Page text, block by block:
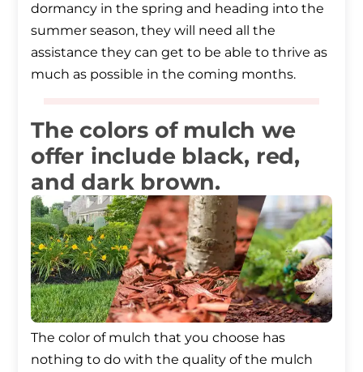
dormancy in the spring and heading into the
summer season, they will need all the
assistance they can get to be able to thrive as
much as possible in the coming months.
The colors of mulch we
offer include black, red,
and dark brown.
The color of mulch that you choose has
nothing to do with the quality of the mulch